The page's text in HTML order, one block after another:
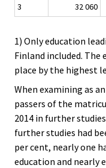
3
32 060
1) Only education
Finland included.
place by the highest
When examining as
passers of the
2014 in further
further studies had
per cent, nearly one
education and nearly